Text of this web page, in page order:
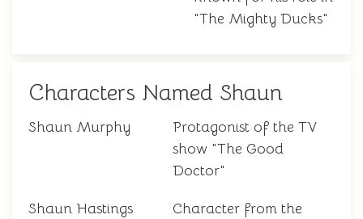
"The Mighty Ducks"
Characters Named Shaun
Shaun Murphy
Protagonist of the TV
show "The Good
Doctor"
Shaun Hastings
Character from the